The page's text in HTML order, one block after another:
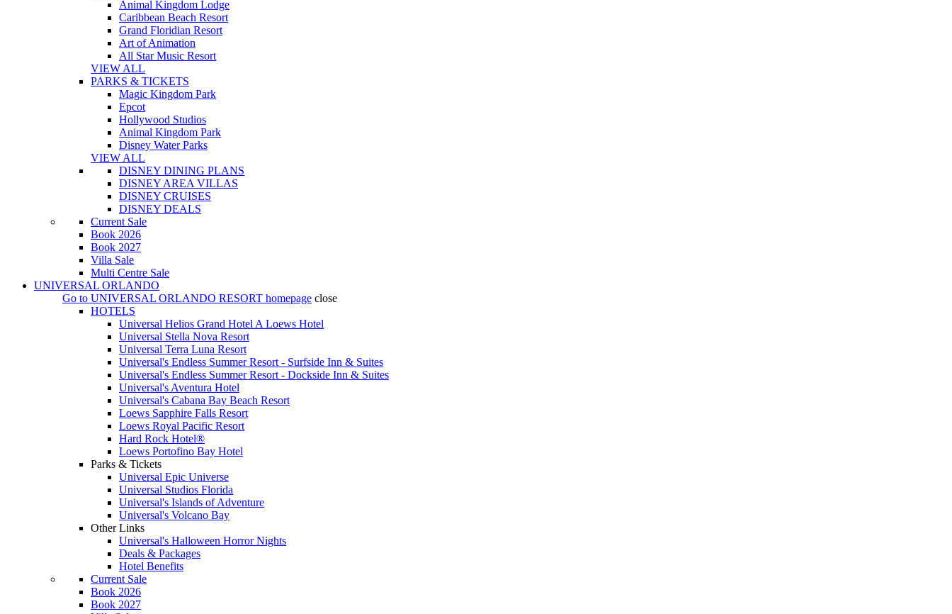
Animal Kingdom Lodge
Caribbean Beach Resort
Grand Floridian Resort
Art of Animation
All Star Music Resort
VIEW ALL
PARKS & TICKETS
Magic Kingdom Park
Epcot
Hollywood Studios
Animal Kingdom Park
Disney Water Parks
VIEW ALL
DISNEY DINING PLANS
DISNEY AREA VILLAS
DISNEY CRUISES
DISNEY DEALS
Current Sale
Book 2026
Book 2027
Villa Sale
Multi Centre Sale
UNIVERSAL ORLANDO
Go to UNIVERSAL ORLANDO RESORT homepage close
HOTELS
Universal Helios Grand Hotel A Loews Hotel
Universal Stella Nova Resort
Universal Terra Luna Resort
Universal's Endless Summer Resort - Surfside Inn & Suites
Universal's Endless Summer Resort - Dockside Inn & Suites
Universal's Aventura Hotel
Universal's Cabana Bay Beach Resort
Loews Sapphire Falls Resort
Loews Royal Pacific Resort
Hard Rock Hotel®
Loews Portofino Bay Hotel
Parks & Tickets
Universal Epic Universe
Universal Studios Florida
Universal's Islands of Adventure
Universal's Volcano Bay
Other Links
Universal's Halloween Horror Nights
Deals & Packages
Hotel Benefits
Current Sale
Book 2026
Book 2027